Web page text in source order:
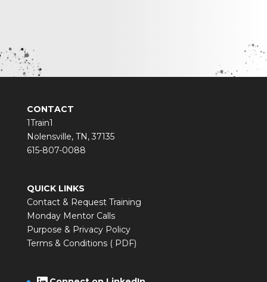
CONTACT
1Train1
Nolensville, TN, 37135
615-807-0088
QUICK LINKS
Contact & Request Training
Monday Mentor Calls
Purpose & Privacy Policy
Terms & Conditions ( PDF)